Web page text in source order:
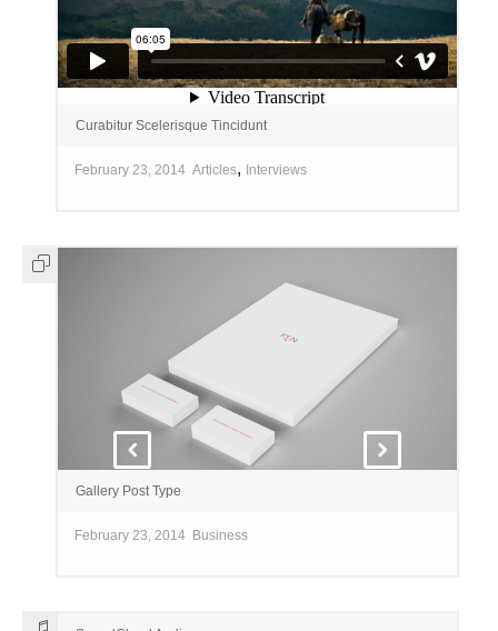
Curabitur Scelerisque Tincidunt
February 23, 2014 Articles, Interviews
Gallery Post Type
February 23, 2014 Business